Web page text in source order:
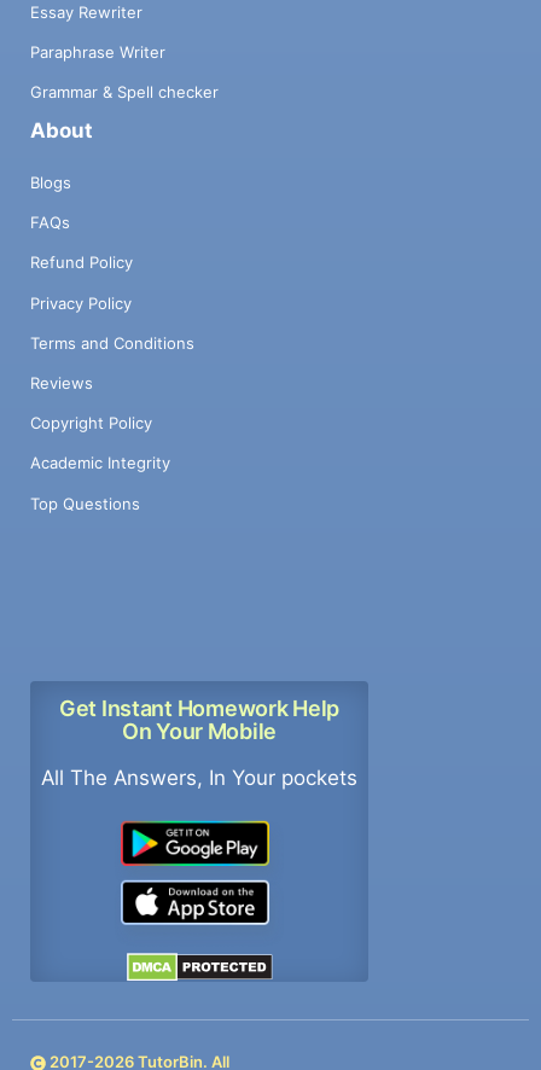
Essay Rewriter
Paraphrase Writer
Grammar & Spell checker
About
Blogs
FAQs
Refund Policy
Privacy Policy
Terms and Conditions
Reviews
Copyright Policy
Academic Integrity
Top Questions
Get Instant Homework Help
On Your Mobile
All The Answers, In Your pockets
2017-2026TutorBin. All